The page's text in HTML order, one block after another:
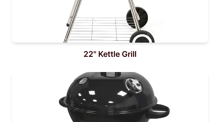
22" Kettle Grill